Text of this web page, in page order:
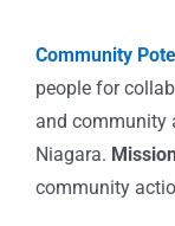
Community
people for
and community
Niagara. Mission
community